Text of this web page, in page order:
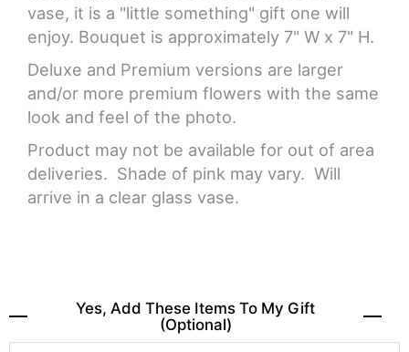
vase, it is a "little something" gift one will
enjoy. Bouquet is approximately 7" W x 7" H.
Deluxe and Premium versions are larger
and/or more premium flowers with the same
look and feel of the photo.
Product may not be available for out of area
deliveries. Shade of pink may vary. Will
arrive in a clear glass vase.
Yes, Add These Items To My Gift
(optional)